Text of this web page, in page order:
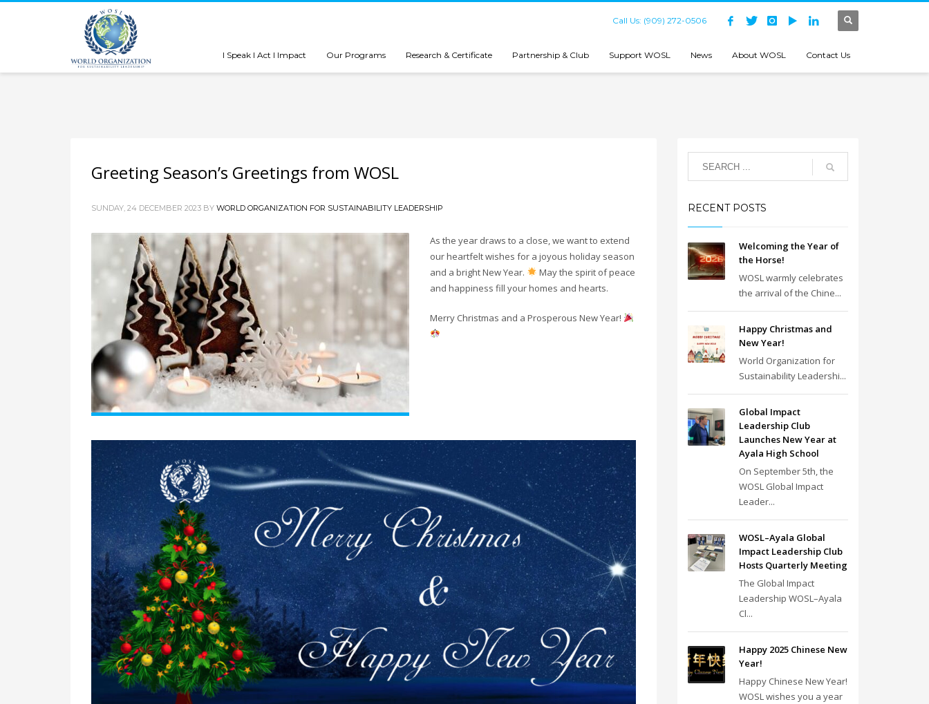
Call Us: (909) 272-0506
I Speak I Act I Impact Our Programs Research & Certificate Partnership & Club Support WOSL News About WOSL Contact Us
Greeting Season’s Greetings from WOSL
SUNDAY, 24 DECEMBER 2023 BY WORLD ORGANIZATION FOR SUSTAINABILITY LEADERSHIP
As the year draws to a close, we want to extend
our heartfelt wishes for a joyous holiday season
and a bright New Year.
May the spirit of peace
and happiness fill your homes and hearts.
Merry Christmas and a Prosperous New Year!
RECENT POSTS
Welcoming the Year of
the Horse!
WOSL warmly celebrates
the arrival of the Chine...
Happy Christmas and
New Year!
World Organization for
Sustainability Leadershi...
Global Impact
Leadership Club
Launches New Year at
Ayala High School
On September 5th, the
WOSL Global Impact
Leader...
WOSL–Ayala Global
Impact Leadership Club
Hosts Quarterly Meeting
The Global Impact
Leadership WOSL–Ayala
Cl...
Happy 2025 Chinese New
Year!
Happy Chinese New Year!
WOSL wishes you a year